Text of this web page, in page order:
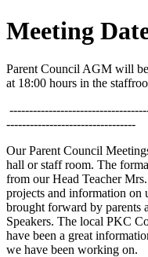
Meeting
Parent Council AGM will
at 18:00 hours in the
---------------------------------
Our Parent Council
hall or staff room. The
from our Head Teacher
projects and information on
brought forward by parents
Speakers. The local PKC
have been a great
we have been working on.